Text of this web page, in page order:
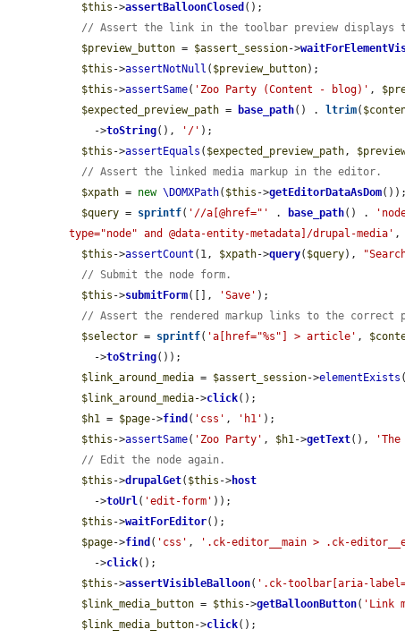
$this ->assertBalloonClosed ();
// Assert the link in the toolbar preview displays
$preview_button = $assert_session->
$this ->assertNotNull ( $preview_button);
$this ->assertSame( 'Zoo Party (Content - blog)' ,
$expected_preview_path = base_path() . ltrim(
    ->
toString(), '/' );
$this ->assertEquals ( $expected_preview_path,
// Assert the linked media markup in the editor.
$xpath = new \DOMXPath( $this ->getEditorDataAsDom());
$query = sprintf( '//a[@href="' . base_path() .
type="node" and @data-entity-metadata]/drupal-media' ,
$this ->assertCount (1, $xpath->query( $query),
// Submit the node form.
$this ->submitForm([], 'Save' );
// Assert the rendered markup links to the correct
$selector = sprintf( 'a[href="%s"] > article' ,
    ->
toString());
$link_around_media = $assert_session->elementExists (
$link_around_media->click();
$h1 = $page->find ( 'css' , 'h1' );
$this ->assertSame( 'Zoo Party' , $h1->getText(),
// Edit the node again.
$this ->drupalGet( $this ->host
    ->
toUrl( 'edit-form' ));
$this ->waitForEditor();
$page->find ( 'css' , '.ck-editor__main > .ck-
    ->
click();
$this ->assertVisibleBalloon( '.ck-toolbar[aria-
$link_media_button = $this ->getBalloonButton( 'Link
$link_media_button->click();